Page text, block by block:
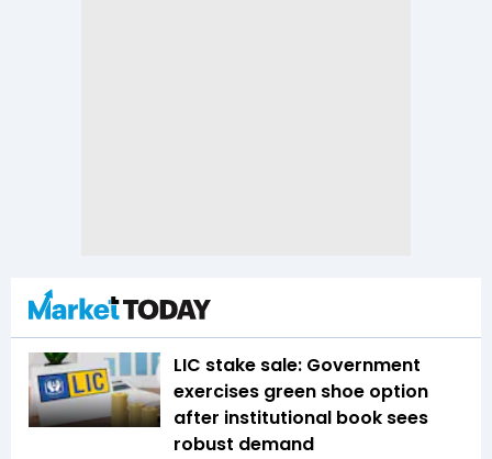
LIC stake sale: Government
exercises green shoe option
after institutional book sees
robust demand